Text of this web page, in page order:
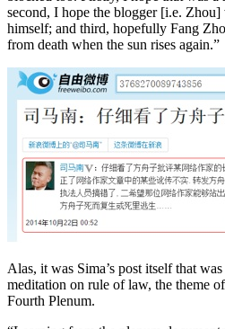
second, I hope the blogger [i.e.
himself; and third, hopefully Fang
from death when the sun rises again.”
Alas, it was Sima’s post itself that
meditation on rule of law, the theme
Fourth Plenum.